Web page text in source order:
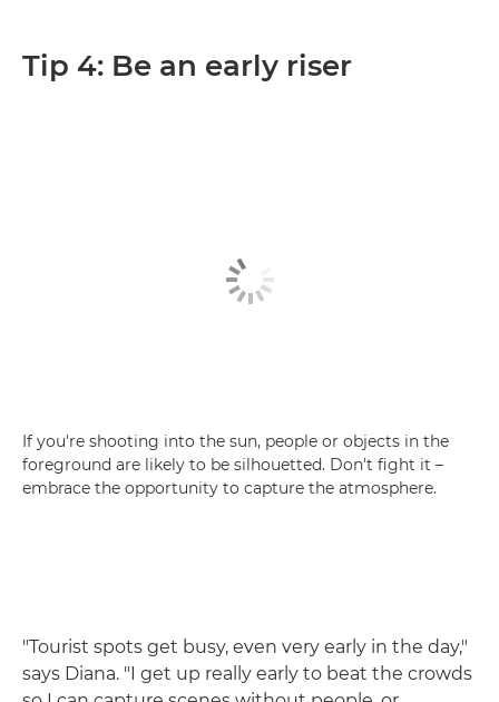
Tip 4: Be an early riser
If you're shooting into the sun, people or objects in the
foreground are likely to be silhouetted. Don't fight it –
embrace the opportunity to capture the atmosphere.
"Tourist spots get busy, even very early in the day,"
says Diana. "I get up really early to beat the crowds